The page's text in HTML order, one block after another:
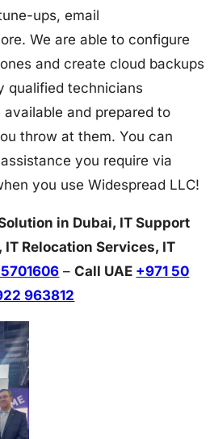
ups, email
We are able to configure
and create cloud backups
qualified technicians
and prepared to
throw at them. You can
you require via
you use Widespread LLC!
in Dubai, IT Support
Relocation Services, IT
–Call UAE +971 50
963812